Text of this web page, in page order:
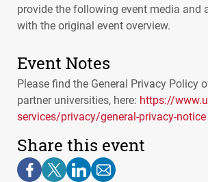
provide the following event media and
with the original event overview.
Event Notes
Please find the General Privacy Policy
partner universities, here: https://
services/privacy/general-privacy-notice
Share this event